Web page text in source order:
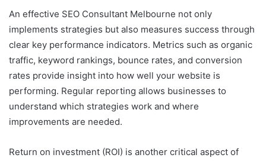
An effective SEO Consultant Melbourne not only
implements strategies but also measures success through
clear key performance indicators. Metrics such as organic
traffic, keyword rankings, bounce rates, and conversion
rates provide insight into how well your website is
performing. Regular reporting allows businesses to
understand which strategies work and where
improvements are needed.
Return on investment (ROI) is another critical aspect of